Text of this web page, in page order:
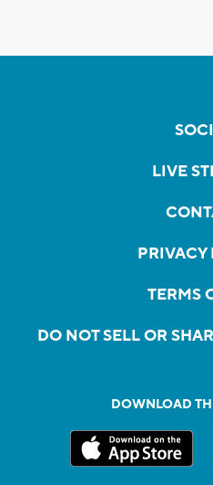
LIVE
PRIVACY
TERMS
DO NOT SELL OR
DOWNLOAD